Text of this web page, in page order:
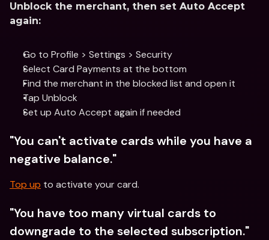
Unblock the merchant, then set Auto Accept
again:
Go to Profile > Settings > Security
Select Card Payments at the bottom
Find the merchant in the blocked list and open it
Tap Unblock
Set up Auto Accept again if needed
"You can't activate cards while you have a
negative balance."
Top up to activate your card.
"You have too many virtual cards to
downgrade to the selected subscription."